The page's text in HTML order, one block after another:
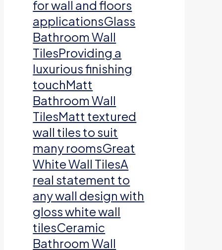
for wall and floors
applicationsGlass
Bathroom Wall
TilesProviding a
luxurious finishing
touchMatt
Bathroom Wall
TilesMatt textured
wall tiles to suit
many roomsGreat
White Wall TilesA
real statement to
any wall design with
gloss white wall
tilesCeramic
Bathroom Wall